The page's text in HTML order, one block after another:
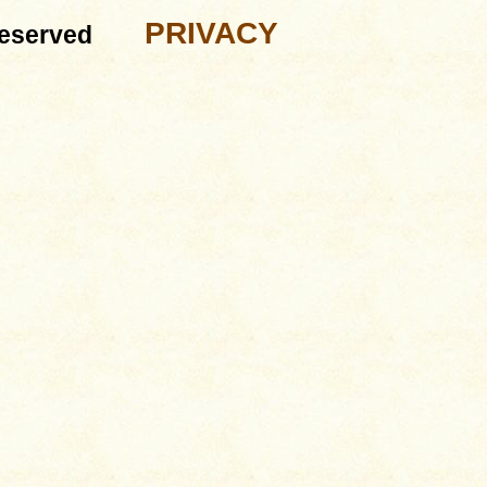
PRIVACY